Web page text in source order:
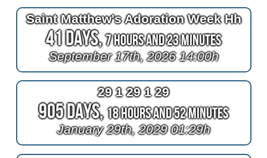
Saint Matthew's Adoration Week Hh
41 Days,7 Hours and 23 Minutes
September 17th, 2026 14:00h
29 1 29 1 29
905 Days,18 Hours and 52 Minutes
January 29th, 2029 01:29h